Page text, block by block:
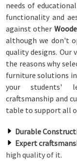
needs of
functionality and
against other
although we don't
quality designs. Our
the reasons why
furniture solutions in
your students'
craftsmanship and
table to support all
Durable
Expert
high quality of it.